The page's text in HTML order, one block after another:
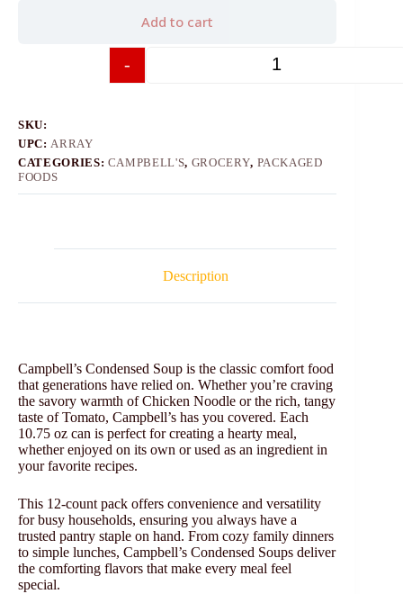
-
Add to cart
SKU:
UPC: ARRAY
CATEGORIES: CAMPBELL'S, GROCERY, PACKAGED
FOODS
Description
Campbell’s Condensed Soup is the classic comfort food
that generations have relied on. Whether you’re craving
the savory warmth of Chicken Noodle or the rich, tangy
taste of Tomato, Campbell’s has you covered. Each
10.75 oz can is perfect for creating a hearty meal,
whether enjoyed on its own or used as an ingredient in
your favorite recipes.
This 12-count pack offers convenience and versatility
for busy households, ensuring you always have a
trusted pantry staple on hand. From cozy family dinners
to simple lunches, Campbell’s Condensed Soups deliver
the comforting flavors that make every meal feel
special.